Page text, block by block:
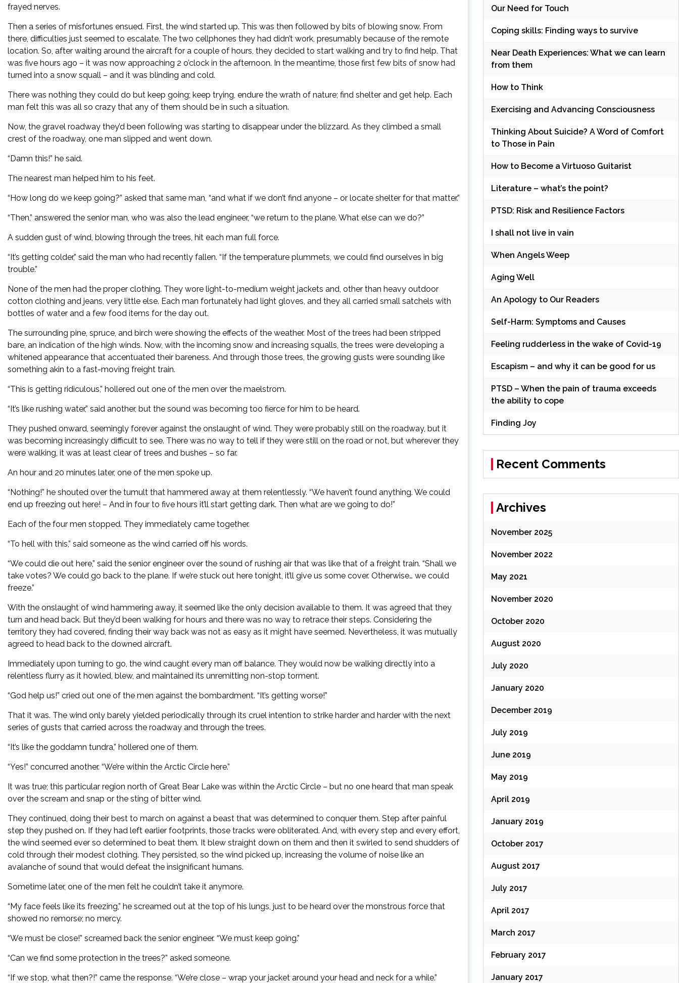
frayed nerves.
Then a series of misfortunes ensued. First, the wind started up. This was then followed by bits of blowing snow. From
there, difficulties just seemed to escalate. The two cellphones they had didn’t work, presumably because of the remote
location. So, after waiting around the aircraft for a couple of hours, they decided to start walking and try to find help. That
was five hours ago – it was now approaching 2 o’clock in the afternoon. In the meantime, those first few bits of snow had
turned into a snow squall – and it was blinding and cold.
There was nothing they could do but keep going; keep trying, endure the wrath of nature; find shelter and get help. Each
man felt this was all so crazy that any of them should be in such a situation.
Now, the gravel roadway they’d been following was starting to disappear under the blizzard. As they climbed a small
crest of the roadway, one man slipped and went down.
“Damn this!” he said.
The nearest man helped him to his feet.
“How long do we keep going?” asked that same man, “and what if we don’t find anyone – or locate shelter for that matter.”
“Then,” answered the senior man, who was also the lead engineer, “we return to the plane. What else can we do?”
A sudden gust of wind, blowing through the trees, hit each man full force.
“It’s getting colder,” said the man who had recently fallen. “If the temperature plummets, we could find ourselves in big
trouble.”
None of the men had the proper clothing. They wore light-to-medium weight jackets and, other than heavy outdoor
cotton clothing and jeans, very little else. Each man fortunately had light gloves, and they all carried small satchels with
bottles of water and a few food items for the day out.
The surrounding pine, spruce, and birch were showing the effects of the weather. Most of the trees had been stripped
bare, an indication of the high winds. Now, with the incoming snow and increasing squalls, the trees were developing a
whitened appearance that accentuated their bareness. And through those trees, the growing gusts were sounding like
something akin to a fast-moving freight train.
“This is getting ridiculous,” hollered out one of the men over the maelstrom.
“It’s like rushing water,” said another, but the sound was becoming too fierce for him to be heard.
They pushed onward, seemingly forever against the onslaught of wind. They were probably still on the roadway, but it
was becoming increasingly difficult to see. There was no way to tell if they were still on the road or not, but wherever they
were walking, it was at least clear of trees and bushes – so far.
An hour and 20 minutes later, one of the men spoke up.
“Nothing!” he shouted over the tumult that hammered away at them relentlessly. “We haven’t found anything. We could
end up freezing out here! – And in four to five hours it’ll start getting dark. Then what are we going to do!”
Each of the four men stopped. They immediately came together.
“To hell with this,” said someone as the wind carried off his words.
“We could die out here,” said the senior engineer over the sound of rushing air that was like that of a freight train. “Shall we
take votes? We could go back to the plane. If we’re stuck out here tonight, it’ll give us some cover. Otherwise… we could
freeze.”
With the onslaught of wind hammering away, it seemed like the only decision available to them. It was agreed that they
turn and head back. But they’d been walking for hours and there was no way to retrace their steps. Considering the
territory they had covered, finding their way back was not as easy as it might have seemed. Nevertheless, it was mutually
agreed to head back to the downed aircraft.
Immediately upon turning to go, the wind caught every man off balance. They would now be walking directly into a
relentless flurry as it howled, blew, and maintained its unremitting non-stop torment.
“God help us!” cried out one of the men against the bombardment. “It’s getting worse!”
That it was. The wind only barely yielded periodically through its cruel intention to strike harder and harder with the next
series of gusts that carried across the roadway and through the trees.
“It’s like the goddamn tundra,” hollered one of them.
“Yes!” concurred another. “We’re within the Arctic Circle here.”
It was true; this particular region north of Great Bear Lake was within the Arctic Circle – but no one heard that man speak
over the scream and snap or the sting of bitter wind.
They continued, doing their best to march on against a beast that was determined to conquer them. Step after painful
step they pushed on. If they had left earlier footprints, those tracks were obliterated. And, with every step and every effort,
the wind seemed ever so determined to beat them. It blew straight down on them and then it swirled to send shudders of
cold through their modest clothing. They persisted, so the wind picked up, increasing the volume of noise like an
avalanche of sound that would defeat the insignificant humans.
Sometime later, one of the men felt he couldn’t take it anymore.
“My face feels like its freezing,” he screamed out at the top of his lungs, just to be heard over the monstrous force that
showed no remorse; no mercy.
“We must be close!” screamed back the senior engineer. “We must keep going.”
“Can we find some protection in the trees?” asked someone.
“If we stop, what then?!” came the response. “We’re close – wrap your jacket around your head and neck for a while.”
Our Need for Touch
Coping skills: Finding ways to survive
Near Death Experiences: What we can learn
from them
How to Think
Exercising and Advancing Consciousness
Thinking About Suicide? A Word of Comfort
to Those in Pain
How to Become a Virtuoso Guitarist
Literature – what’s the point?
PTSD: Risk and Resilience Factors
I shall not live in vain
When Angels Weep
Aging Well
An Apology to Our Readers
Self-Harm: Symptoms and Causes
Feeling rudderless in the wake of Covid-19
Escapism – and why it can be good for us
PTSD – When the pain of trauma exceeds
the ability to cope
Finding Joy
Recent Comments
Archives
November 2025
November 2022
May 2021
November 2020
October 2020
August 2020
July 2020
January 2020
December 2019
July 2019
June 2019
May 2019
April 2019
January 2019
October 2017
August 2017
July 2017
April 2017
March 2017
February 2017
January 2017